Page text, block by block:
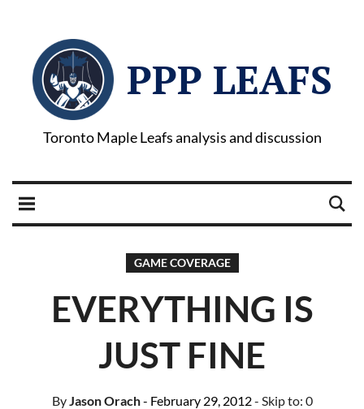
PPP LEAFS
Toronto Maple Leafs analysis and discussion
GAME COVERAGE
EVERYTHING IS
JUST FINE
ByJason Orach- February 29, 2012- Skip to: 0